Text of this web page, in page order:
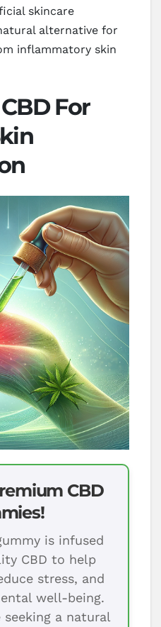
skincare
alternative for
inflammatory skin
For
CBD
is infused
CBD to help
stress, and
well-being.
a natural